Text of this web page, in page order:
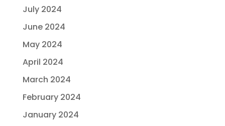
July 2024
June 2024
May 2024
April 2024
March 2024
February 2024
January 2024